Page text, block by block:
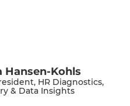
Hansen-Kohls
HR Diagnostics,
& Data Insights